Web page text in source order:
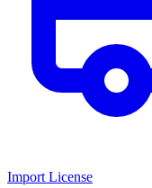
Import License